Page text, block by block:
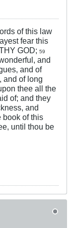
of this law
fear this
GOD; 59
and
and of
and of long
thee all the
of; and they
and
book of this
until thou be